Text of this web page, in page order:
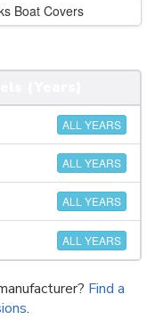
Boat Covers
ALL YEARS
ALL YEARS
ALL YEARS
ALL YEARS
Find a
.